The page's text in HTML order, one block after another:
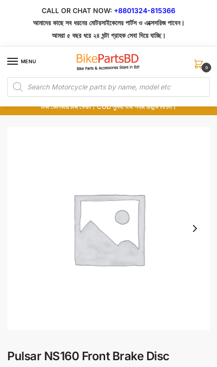
CALL OR CHAT NOW: +8801324-815366
আমাদের কাছে সব ধরনের মোটরসাইকেলের পার্টস ও এক্সেসরিজ পাবেন।
আমরা ৫ বছর ধরে ২৪ ঘন্টা গ্রাহক সেবা দিয়ে যাচ্ছি।
MENU
Products
search
0
১০০% অরিজিনাল পার্টস – শোরুম থেকে সরাসরি সংগ্রহ এবং শুধুমাত্র কুরিয়ার সার্ভিসে ডেলিভারি।
অর্ডার করার পর পার্টের ছবি দেখুন। পছন্দ হলে Cash on Delivery দিন, না হলে ৫ মিনিটে ১৯৯
টাকা ডেলিভারি চার্জ ফেরত। COD সুবিধা এবং সহজ রিফান্ড নিশ্চিত।
Pulsar NS160 Front Brake Disc